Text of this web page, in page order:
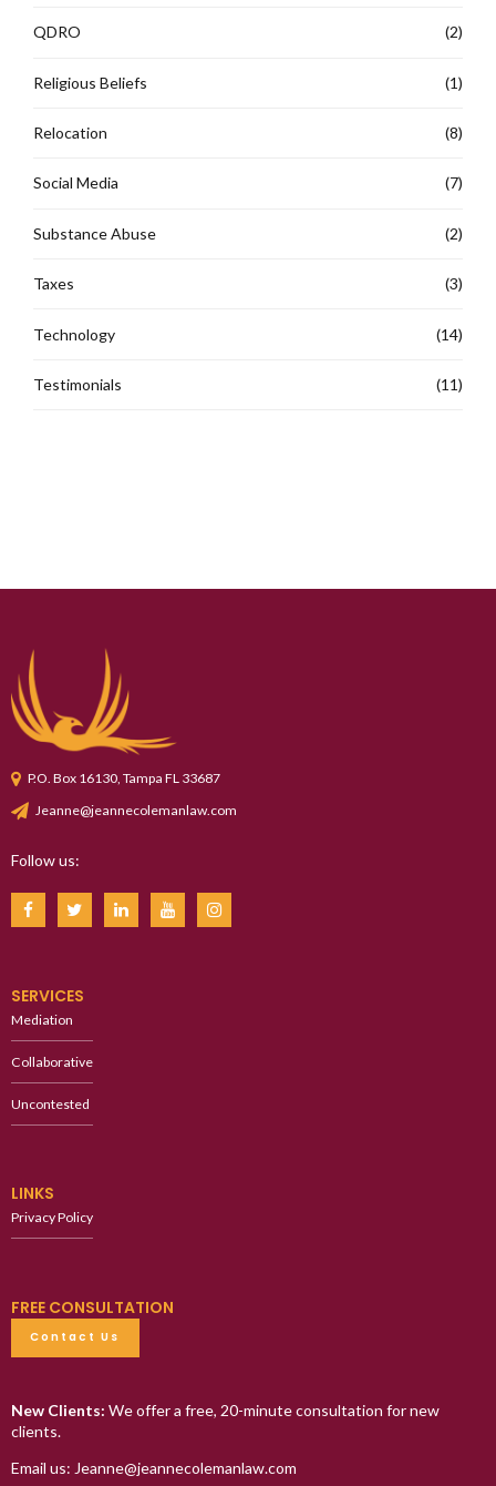
QDRO (2)
Religious Beliefs (1)
Relocation (8)
Social Media (7)
Substance Abuse (2)
Taxes (3)
Technology (14)
Testimonials (11)
P.O. Box 16130, Tampa FL 33687
Jeanne@jeannecolemanlaw.com
Follow us:
SERVICES
Mediation
Collaborative
Uncontested
LINKS
Privacy Policy
FREE CONSULTATION
Contact Us
New Clients: We offer a free, 20-minute consultation for new
clients.
Email us: Jeanne@jeannecolemanlaw.com